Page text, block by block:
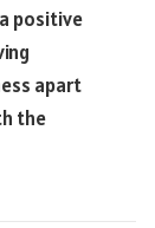
positive
apart
the